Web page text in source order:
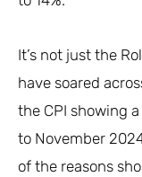
It’s not just the
have soared
the CPI showing
to November
of the reasons